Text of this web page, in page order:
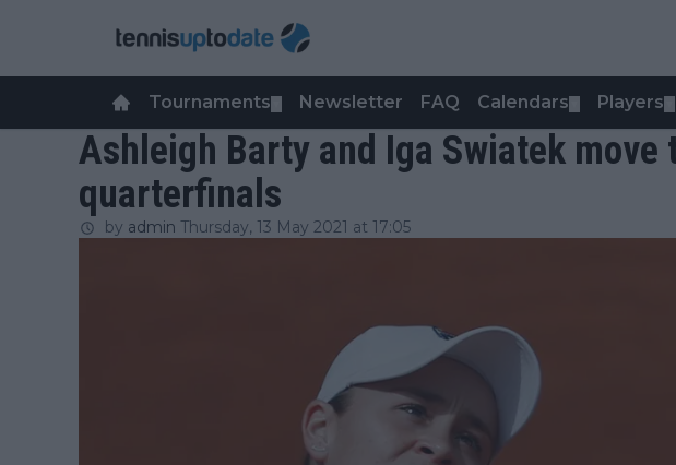
Tournaments Newsletter FAQ Calendars Players
Ashleigh Barty and Iga Swiatek move
quarterfinals
by admin Thursday, 13 May 2021 at 17:05